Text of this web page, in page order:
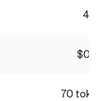
43
$0.18
70